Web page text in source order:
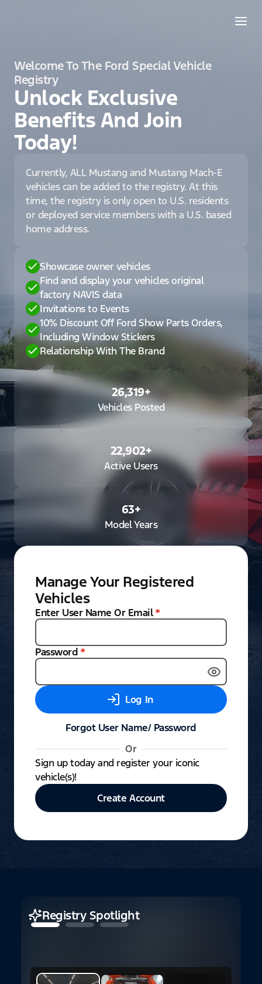
Welcome To The Ford Special Vehicle
Registry
Unlock Exclusive
Benefits And Join
Today!
Currently, ALL Mustang and Mustang Mach-E
vehicles can be added to the registry. At this
time, the registry is only open to U.S. residents
or deployed service members with a U.S. based
home address.
Showcase owner vehicles
Find and display your vehicles original
factory NAVIS data
Invitations to Events
10% Discount Off Ford Show Parts Orders,
Including Window Stickers
Relationship With The Brand
26,319+
Vehicles Posted
22,902+
Active Users
63+
Model Years
Manage Your Registered
Vehicles
Enter User Name Or Email *
Password *
Log In
Forgot User Name/ Password
Or
Sign up today and register your iconic
vehicle(s)!
Create Account
Registry Spotlight